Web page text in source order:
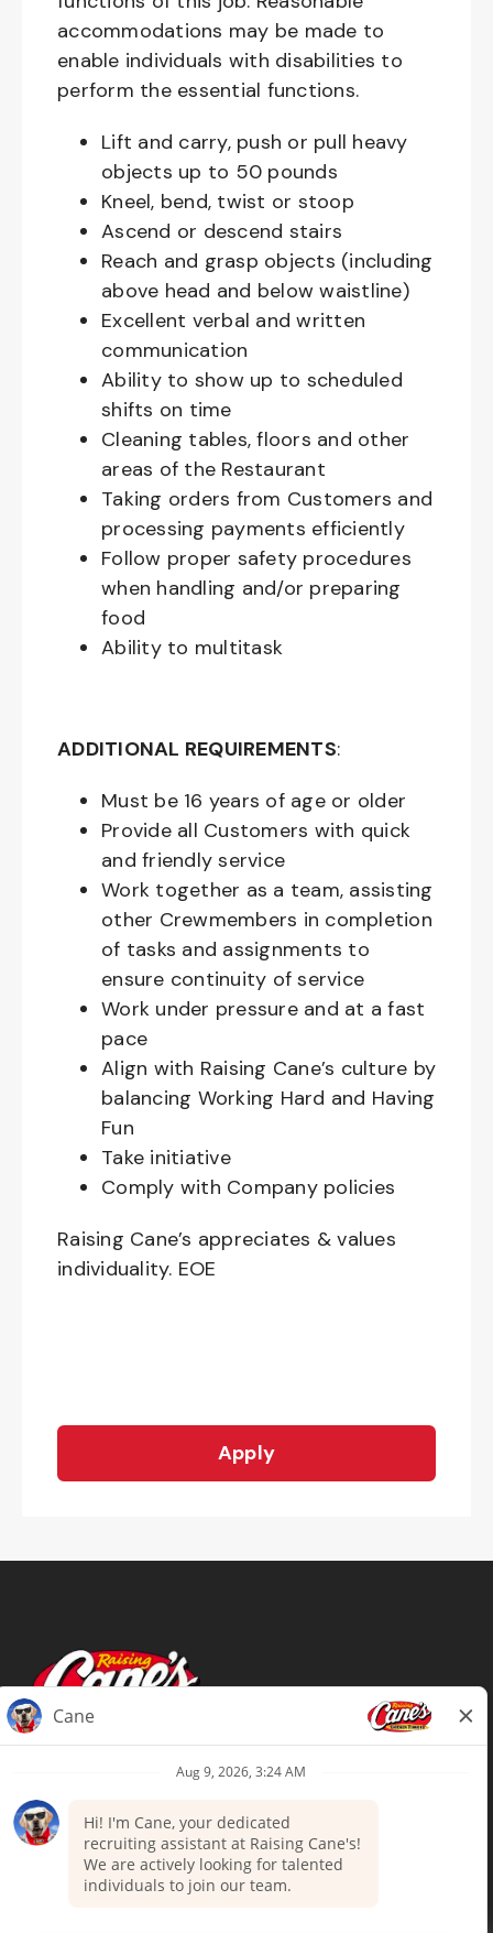
accommodations may be made to
enable individuals with disabilities to
perform the essential functions.
Lift and carry, push or pull heavy
objects up to 50 pounds
Kneel, bend, twist or stoop
Ascend or descend stairs
Reach and grasp objects (including
above head and below waistline)
Excellent verbal and written
communication
Ability to show up to scheduled
shifts on time
Cleaning tables, floors and other
areas of the Restaurant
Taking orders from Customers and
processing payments efficiently
Follow proper safety procedures
when handling and/or preparing
food
Ability to multitask
ADDITIONAL REQUIREMENTS:
Must be 16 years of age or older
Provide all Customers with quick
and friendly service
Work together as a team, assisting
other Crewmembers in completion
of tasks and assignments to
ensure continuity of service
Work under pressure and at a fast
pace
Align with Raising Cane’s culture by
balancing Working Hard and Having
Fun
Take initiative
Comply with Company policies
Raising Cane’s appreciates & values
individuality. EOE
Apply
Terms of Use
Your Privacy Choices
Accommodations
Candidate Privacy Notice